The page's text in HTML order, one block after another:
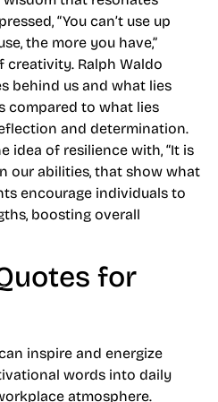
“You can’t use up
the more you have,”
creativity. Ralph Waldo
behind us and what lies
compared to what lies
and determination.
idea of resilience with, “It is
our abilities, that show what
encourage individuals to
boosting overall
for
inspire and energize
words into daily
atmosphere.